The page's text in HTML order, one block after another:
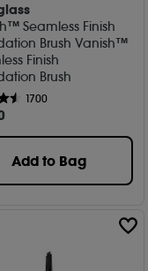
Seamless Finish
Brush Vanish™
Finish
Brush
1700
Add to Bag